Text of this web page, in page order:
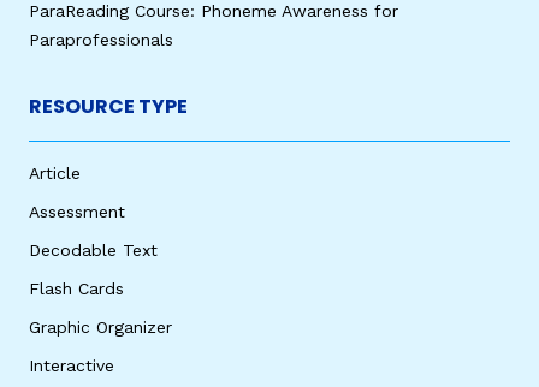
ParaReading Course: Phoneme Awareness for
Paraprofessionals
RESOURCE TYPE
Article
Assessment
Decodable Text
Flash Cards
Graphic Organizer
Interactive